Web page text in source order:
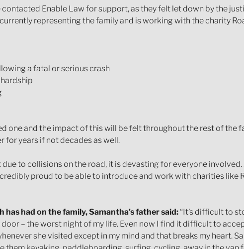
Enable Law for support, as they felt let down by the
representing the family and is working with the charity
a fatal or serious crash
one and the impact of this will be felt throughout the rest of the
for years if not decades as well.
due to collisions on the road, it is devasting for everyone
proud to be able to introduce and work with charities like
had on the family, Samantha’s father said: “It’s difficult to
– the worst night of my life. Even now I find it difficult to
she visited except in my mind and that breaks my heart.